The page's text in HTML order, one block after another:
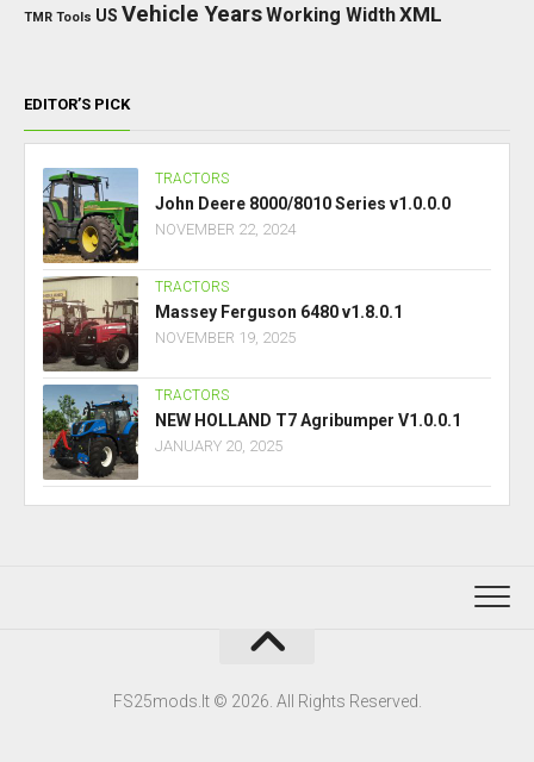
TMR Tools US Vehicle YearsWorking WidthXML
EDITOR’S PICK
TRACTORS
John Deere 8000/8010 Series v1.0.0.0
NOVEMBER 22, 2024
TRACTORS
Massey Ferguson 6480 v1.8.0.1
NOVEMBER 19, 2025
TRACTORS
NEW HOLLAND T7 Agribumper V1.0.0.1
JANUARY 20, 2025
FS25mods.lt © 2026. All Rights Reserved.